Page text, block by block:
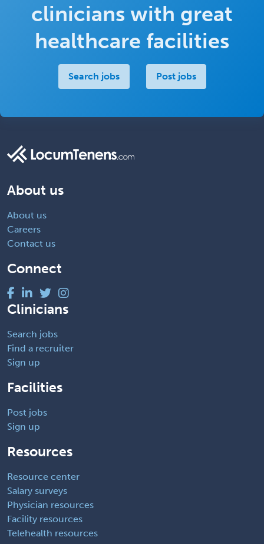
clinicians with great
healthcare facilities
Search jobs Post jobs
About us
About us
Careers
Contact us
Connect
Clinicians
Search jobs
Find a recruiter
Sign up
Facilities
Post jobs
Sign up
Resources
Resource center
Salary surveys
Physician resources
Facility resources
Telehealth resources